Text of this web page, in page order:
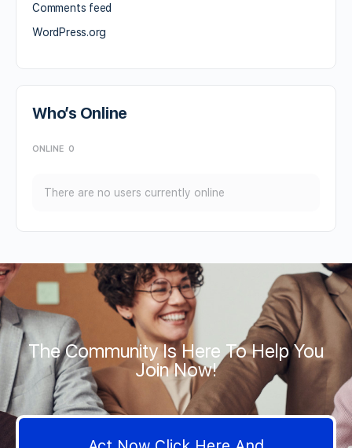
Comments feed
WordPress.org
Who’s Online
ONLINE 0
There are no users currently online
The Community Is Here To Help You
Join Now!